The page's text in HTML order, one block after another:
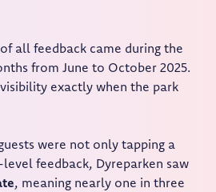
all feedback came during the
from June to October 2025.
exactly when the park
were not only tapping a
feedback, Dyreparken saw
, meaning nearly one in three